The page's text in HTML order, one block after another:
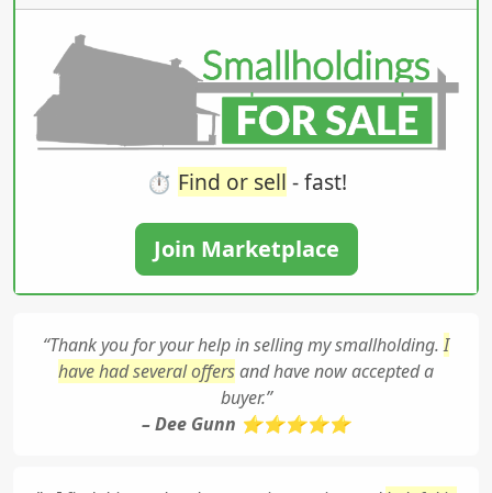
⏱️ Find or sell - fast!
Join Marketplace
“Thank you for your help in selling my smallholding.I
have had several offersand have now accepted a
buyer.”
– Dee Gunn ⭐⭐⭐⭐⭐